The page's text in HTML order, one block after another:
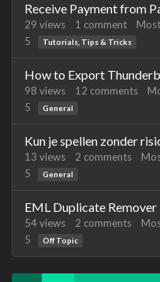
Receive Payment from
29 views 1 comment
5
Tutorials, Tips & Tricks
How to Export
98 views 12 comments
5
General
Kun je spellen zonder
13 views 2 comments
5
General
EML Duplicate Remover
54views 2 comments
5
Off Topic